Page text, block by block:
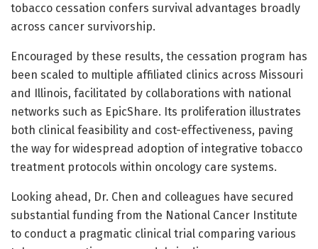
tobacco cessation confers survival advantages broadly
across cancer survivorship.
Encouraged by these results, the cessation program has
been scaled to multiple affiliated clinics across Missouri
and Illinois, facilitated by collaborations with national
networks such as EpicShare. Its proliferation illustrates
both clinical feasibility and cost-effectiveness, paving
the way for widespread adoption of integrative tobacco
treatment protocols within oncology care systems.
Looking ahead, Dr. Chen and colleagues have secured
substantial funding from the National Cancer Institute
to conduct a pragmatic clinical trial comparing various